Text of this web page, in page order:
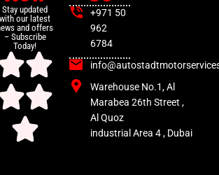
Stay updated
with our latest
and offers
– Subscribe
Today!
+971 50
962
6784
Warehouse No.1, Al
Marabea 26th Street ,
Al Quoz
industrial Area 4 , Dubai